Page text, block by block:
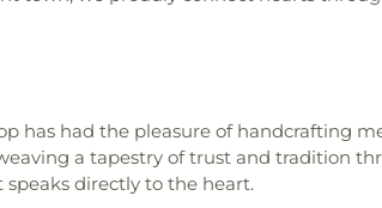
,Morton
Munster
Greek
Lansing
Lebanon
Lubavitch of
has had the pleasure of handcrafting
a tapestry of trust and tradition
directly to the heart.